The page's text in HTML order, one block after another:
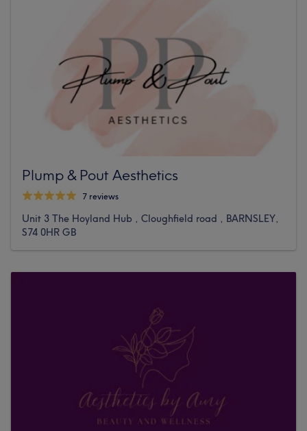
Plump & Pout Aesthetics
7 reviews
Unit 3 The Hoyland Hub , Cloughfield road , BARNSLEY,
S74 0HR GB